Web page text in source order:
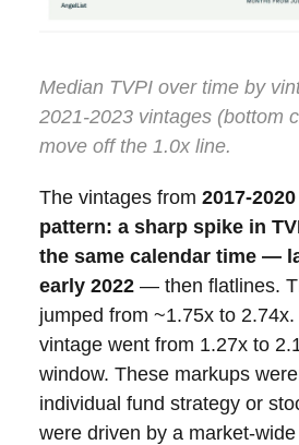
Median TVPI over time by
2021-2023 vintages (bottom
move off the 1.0x line.
The vintages from 2017-
pattern: a sharp spike in
the same calendar time —
early 2022 — then flatlines.
jumped from ~1.75x to
vintage went from 1.27x to
window. These markups
individual fund strategy or
were driven by a market-